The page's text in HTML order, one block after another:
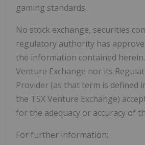
gaming standards.
No stock exchange, securities
regulatory authority has
the information contained
Venture Exchange nor its
Provider (as that term is defined
the TSX Venture Exchange)
for the adequacy or accuracy of
For further information: